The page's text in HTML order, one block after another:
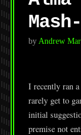
by Andrew
I recently ran
rarely get to
initial
premise not